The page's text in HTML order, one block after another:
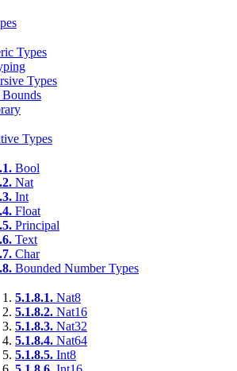
Types
Types
Types
Bool
Nat
Int
Float
Principal
Text
Char
Bounded Number Types
5.1.8.1. Nat8
5.1.8.2. Nat16
5.1.8.3. Nat32
5.1.8.4. Nat64
5.1.8.5. Int8